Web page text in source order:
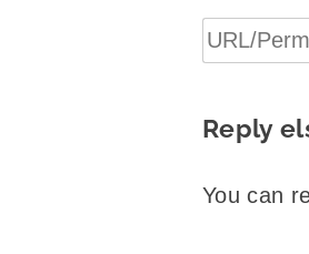
Reply
You can